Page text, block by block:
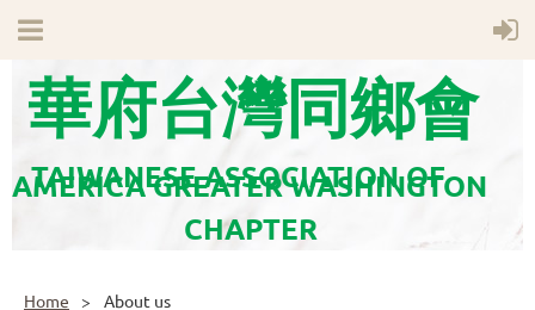
華府台灣同鄉會
TAIWANESE ASSOCIATION OF
AMERICA GREATER WASHINGTON
CHAPTER
Home About us